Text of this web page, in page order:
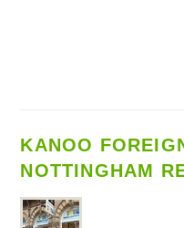
KANOO
NOTTINGHAM